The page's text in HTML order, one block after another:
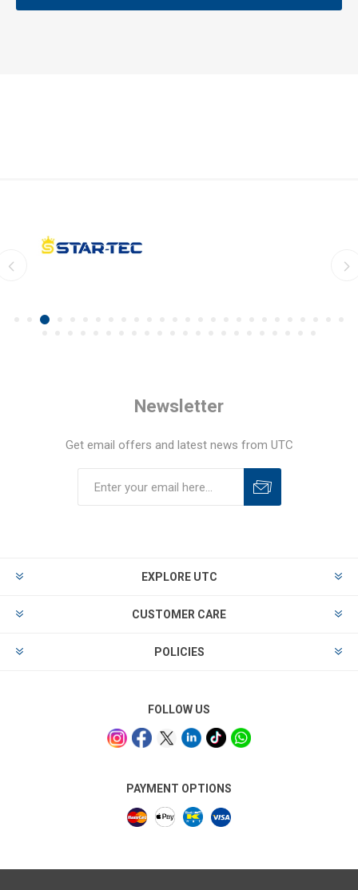
Newsletter
Get email offers and latest news from UTC
EXPLORE UTC
CUSTOMER CARE
POLICIES
FOLLOW US
PAYMENT OPTIONS